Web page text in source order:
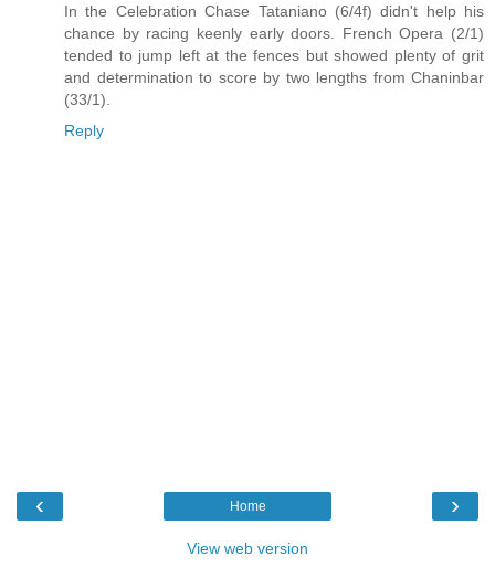
In the Celebration Chase Tataniano (6/4f) didn't help his
chance by racing keenly early doors. French Opera (2/1)
tended to jump left at the fences but showed plenty of grit
and determination to score by two lengths from Chaninbar
(33/1).
Reply
‹ ›
Home
View web version